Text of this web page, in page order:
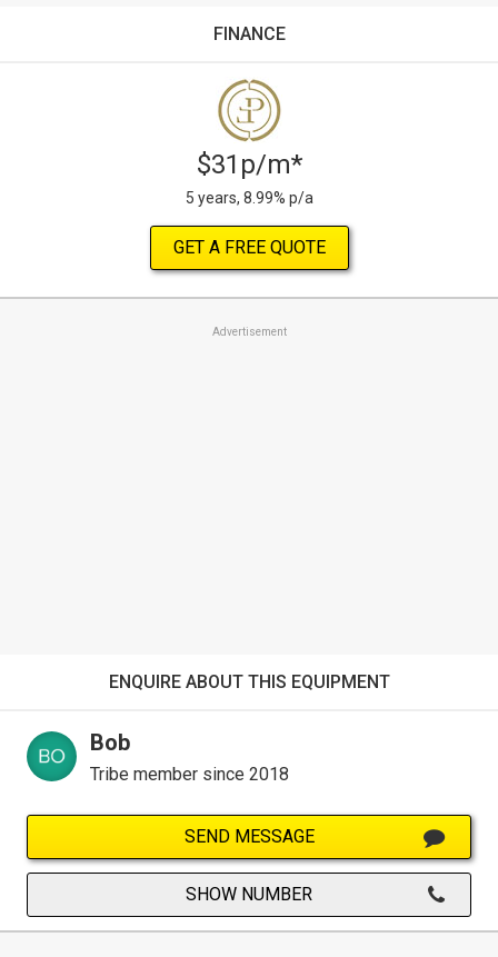
FINANCE
$31p/m*
5 years, 8.99% p/a
GET A FREE QUOTE
Advertisement
ENQUIRE ABOUT THIS EQUIPMENT
Bob
Tribe member since 2018
SEND MESSAGE
SHOW NUMBER